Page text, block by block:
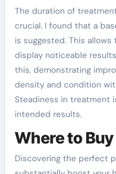
The duration of
crucial. I found that a
is suggested. This
display noticeable
this, demonstrating
density and condition
Steadiness in treatment
intended results.
Where to
Discovering the perfect